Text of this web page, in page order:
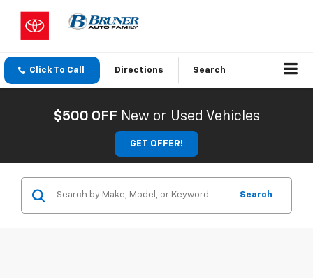
Click To Call Directions Search
$500 OFF New or Used Vehicles
GET OFFER!
Search